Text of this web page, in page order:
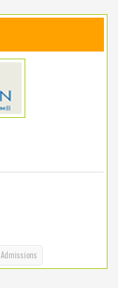
Admissions